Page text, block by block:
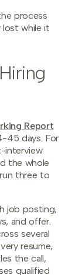
process
lost while it
Report
45 days. For
interview
the whole
three to
job posting,
and offer.
several
resume,
the call,
qualified